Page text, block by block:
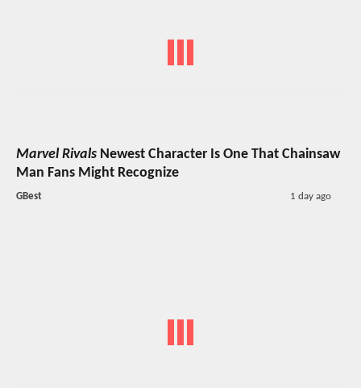
Marvel Rivals Newest Character Is One That Chainsaw
Man Fans Might Recognize
GBest 1 day ago